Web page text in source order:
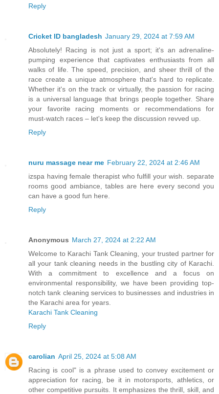
Reply
Cricket ID bangladesh January 29, 2024 at 7:59 AM
Absolutely! Racing is not just a sport; it's an adrenaline-
pumping experience that captivates enthusiasts from all
walks of life. The speed, precision, and sheer thrill of the
race create a unique atmosphere that's hard to replicate.
Whether it's on the track or virtually, the passion for racing
is a universal language that brings people together. Share
your favorite racing moments or recommendations for
must-watch races – let's keep the discussion revved up.
Reply
nuru massage near me February 22, 2024 at 2:46 AM
izspa having female therapist who fulfill your wish. separate
rooms good ambiance, tables are here every second you
can have a good fun here.
Reply
Anonymous March 27, 2024 at 2:22 AM
Welcome to Karachi Tank Cleaning, your trusted partner for
all your tank cleaning needs in the bustling city of Karachi.
With a commitment to excellence and a focus on
environmental responsibility, we have been providing top-
notch tank cleaning services to businesses and industries in
the Karachi area for years.
Karachi Tank Cleaning
Reply
carolian April 25, 2024 at 5:08 AM
Racing is cool" is a phrase used to convey excitement or
appreciation for racing, be it in motorsports, athletics, or
other competitive pursuits. It emphasizes the thrill, skill, and